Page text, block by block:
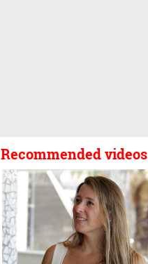
Recommended videos